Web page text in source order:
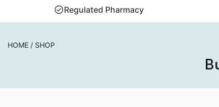
Regulated Pharmacy
HOME / SHOP